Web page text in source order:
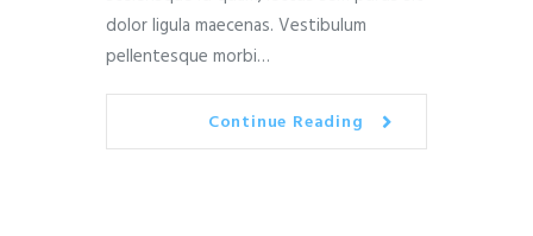
dolor ligula maecenas. Vestibulum
pellentesque morbi…
Continue Reading